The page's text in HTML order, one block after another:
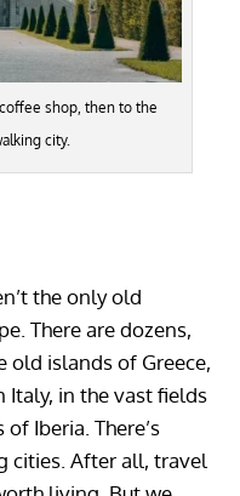
shop, then to the
city.
the only old
There are dozens,
old islands of Greece,
in the vast fields
Iberia. There’s
cities. After all, travel